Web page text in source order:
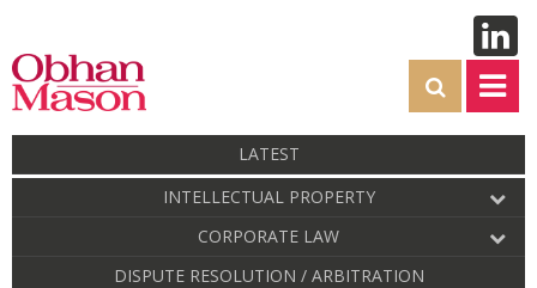
LATEST
INTELLECTUAL PROPERTY
CORPORATE LAW
DISPUTE RESOLUTION / ARBITRATION